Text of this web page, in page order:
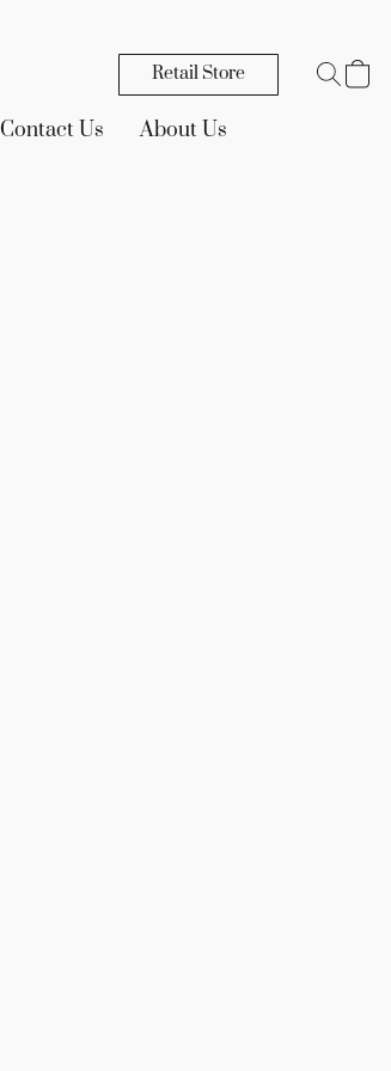
Retail Store
Contact Us About Us